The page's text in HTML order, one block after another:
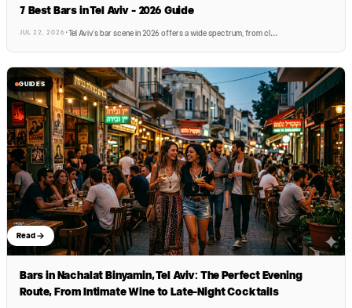
7 Best Bars in Tel Aviv - 2026 Guide
JUL 22, 2026 · Tel Aviv's bar scene in 2026 offers a wide spectrum, from cl …
GUIDES
Read
Bars in Nachalat Binyamin, Tel Aviv: The Perfect Evening
Route, From Intimate Wine to Late-Night Cocktails